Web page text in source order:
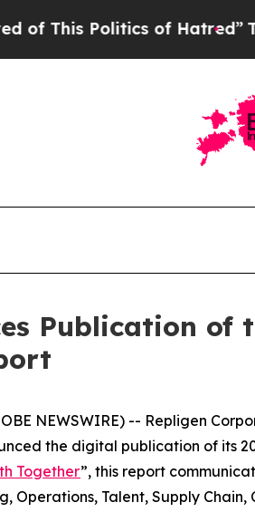
Politics of Hatred” The
Publication of
NEWSWIRE) -- Repligen
the digital publication of its
Together”, this report
Operations, Talent, Supply